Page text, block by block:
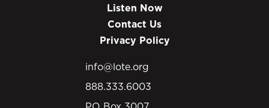
Listen Now
Contact Us
Privacy Policy
info@lote.org
888.333.6003